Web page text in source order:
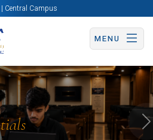
| Central Campus
MENU
Apply Now